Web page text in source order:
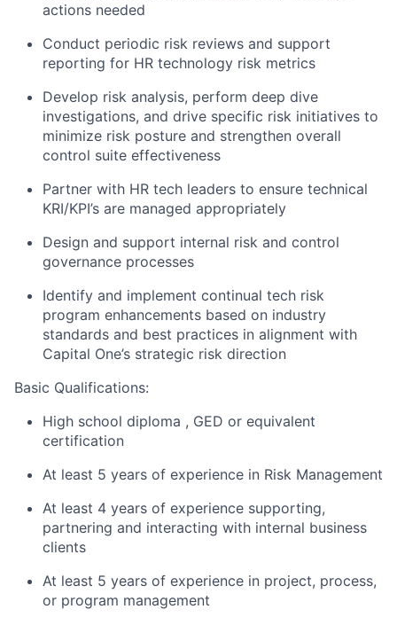
actions needed
Conduct periodic risk reviews and support
reporting for HR technology risk metrics
Develop risk analysis, perform deep dive
investigations, and drive specific risk initiatives to
minimize risk posture and strengthen overall
control suite effectiveness
Partner with HR tech leaders to ensure technical
KRI/KPI’s are managed appropriately
Design and support internal risk and control
governance processes
Identify and implement continual tech risk
program enhancements based on industry
standards and best practices in alignment with
Capital One’s strategic risk direction
Basic Qualifications:
High school diploma , GED or equivalent
certification
At least 5 years of experience in Risk Management
At least 4 years of experience supporting,
partnering and interacting with internal business
clients
​At least 5 years of experience in project, process,
or program management